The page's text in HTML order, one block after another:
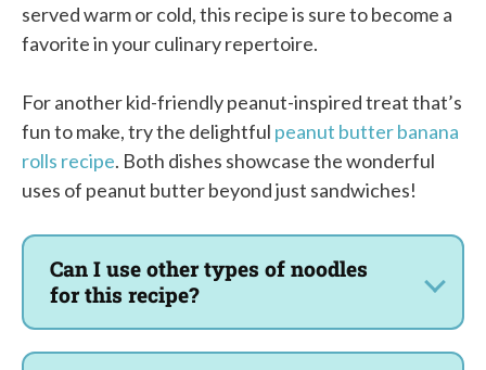
served warm or cold, this recipe is sure to become a
favorite in your culinary repertoire.
For another kid-friendly peanut-inspired treat that’s
fun to make, try the delightful peanut butter banana
rolls recipe. Both dishes showcase the wonderful
uses of peanut butter beyond just sandwiches!
Can I use other types of noodles
for this recipe?